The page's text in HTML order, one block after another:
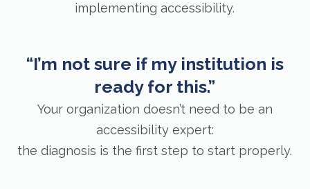
implementing accessibility.
“I’m not sure if my institution is
ready for this.”
Your organization doesn’t need to be an
accessibility expert:
the diagnosis is the first step to start properly.